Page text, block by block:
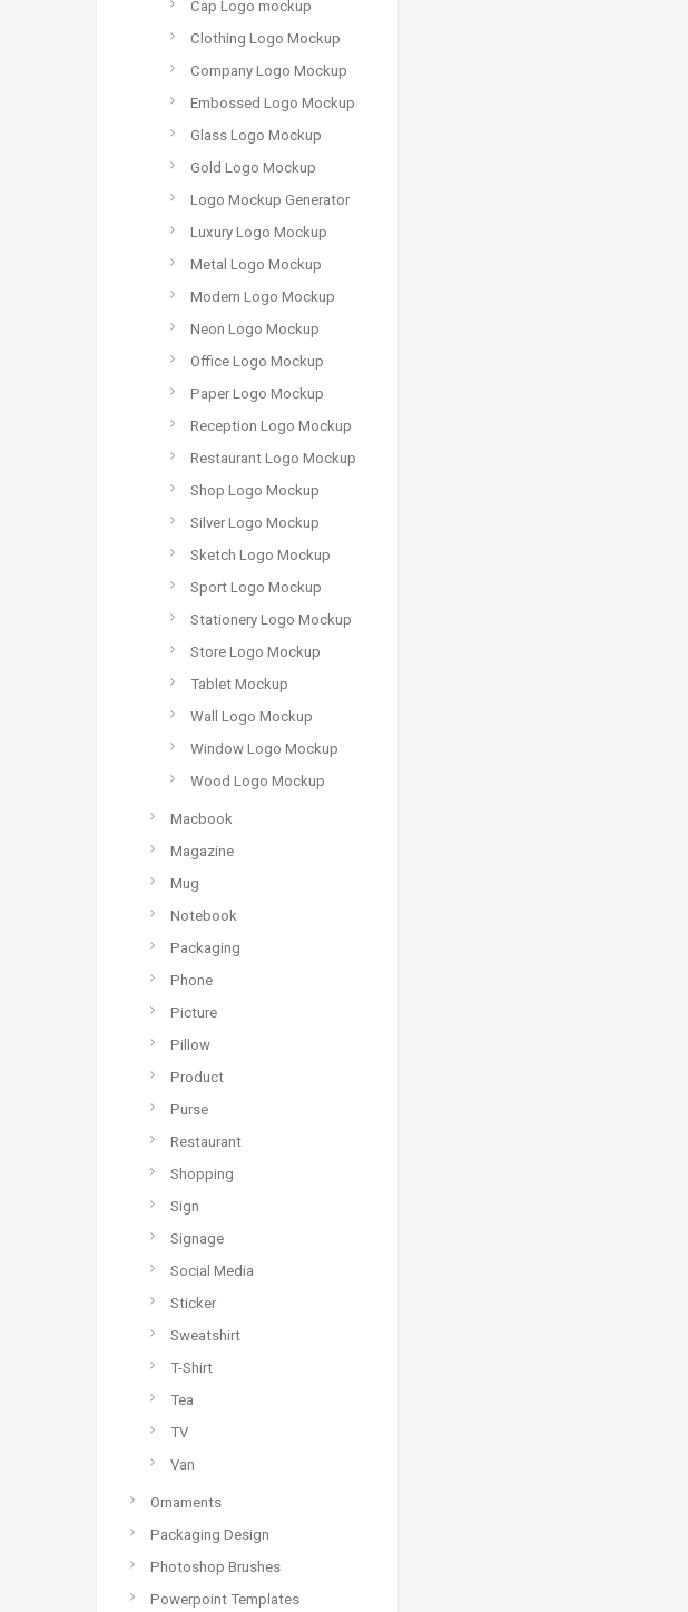
Cap Logo mockup
Clothing Logo Mockup
Company Logo Mockup
Embossed Logo Mockup
Glass Logo Mockup
Gold Logo Mockup
Logo Mockup Generator
Luxury Logo Mockup
Metal Logo Mockup
Modern Logo Mockup
Neon Logo Mockup
Office Logo Mockup
Paper Logo Mockup
Reception Logo Mockup
Restaurant Logo Mockup
Shop Logo Mockup
Silver Logo Mockup
Sketch Logo Mockup
Sport Logo Mockup
Stationery Logo Mockup
Store Logo Mockup
Tablet Mockup
Wall Logo Mockup
Window Logo Mockup
Wood Logo Mockup
Macbook
Magazine
Mug
Notebook
Packaging
Phone
Picture
Pillow
Product
Purse
Restaurant
Shopping
Sign
Signage
Social Media
Sticker
Sweatshirt
T-Shirt
Tea
TV
Van
Ornaments
Packaging Design
Photoshop Brushes
Powerpoint Templates